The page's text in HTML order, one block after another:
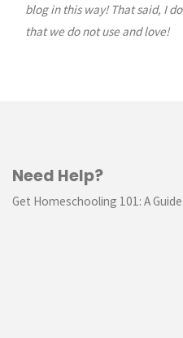
blog in this way! That said, I
that we do not use and love!
Need Help?
Get Homeschooling 101: A